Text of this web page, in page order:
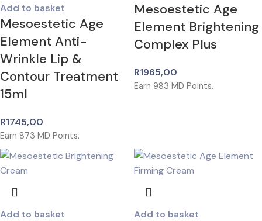
Add to basket
Mesoestetic Age
Element Anti-
Wrinkle Lip &
Contour Treatment
15ml
R1745,00
Earn 873 MD Points.
Mesoestetic Age
Element Brightening
Complex Plus
R1965,00
Earn 983 MD Points.
Add to basket Add to basket